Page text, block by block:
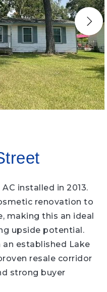
installed in 2013.
renovation to
making this an ideal
upside potential.
established Lake
resale corridor
strong buyer